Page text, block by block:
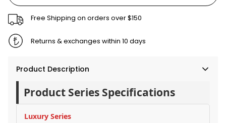
Free Shipping on orders over $150
Returns & exchanges within 10 days
Product Description
Product Series Specifications
Luxury Series